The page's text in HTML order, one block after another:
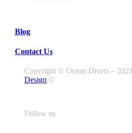
Blog
Contact Us
Copyright © Ocean Divers – 2021
Design ©
Follow us